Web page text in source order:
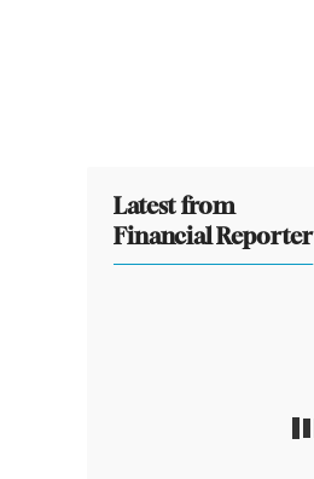
Latest from
Financial Reporter